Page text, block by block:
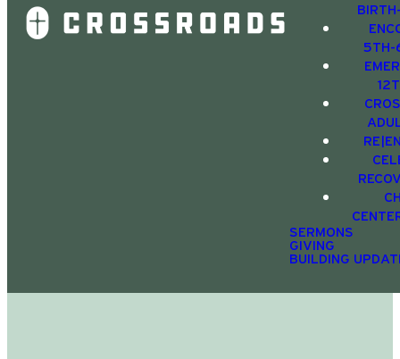
5TH-
SERMONS
GIVING
BUILDING